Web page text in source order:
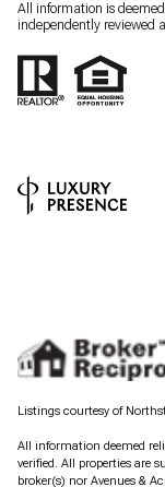
All information is
independently reviewed
Listings courtesy of
All information deemed
verified. All properties are
broker(s) nor Avenues &